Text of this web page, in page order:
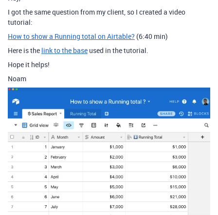
I got the same question from my client, so I created a video
tutorial:
How to show a Running total on Airtable? (6:40 min)
Here is the link to the base used in the tutorial.
Hope it helps!
Noam